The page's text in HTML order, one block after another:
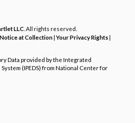
LLC . All rights reserved.
Notice at Collection|Your Privacy Rights|
Data provided by the Integrated
(IPEDS) from National Center for